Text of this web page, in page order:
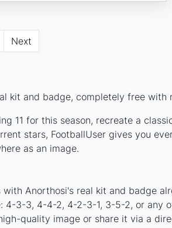
Next
kit and badge, completely free with
11 for this season, recreate a
stars, FootballUser gives you
as an image.
Anorthosi's real kit and badge
3-3, 4-4-2, 4-2-3-1, 3-5-2, or any
quality image or share it via a